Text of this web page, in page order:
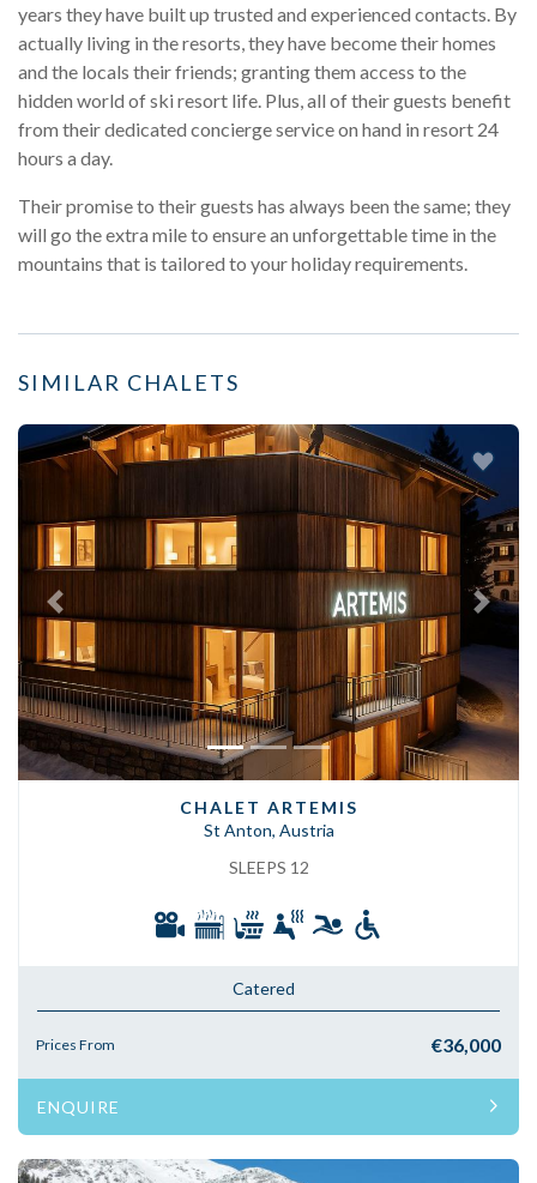
years they have built up trusted and experienced contacts. By
actually living in the resorts, they have become their homes
and the locals their friends; granting them access to the
hidden world of ski resort life. Plus, all of their guests benefit
from their dedicated concierge service on hand in resort 24
hours a day.
Their promise to their guests has always been the same; they
will go the extra mile to ensure an unforgettable time in the
mountains that is tailored to your holiday requirements.
SIMILAR CHALETS
Previous Next
CHALET ARTEMIS
St Anton, Austria
SLEEPS 12
Catered
Prices From €36,000
ENQUIRE